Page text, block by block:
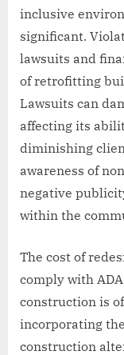
inclusive
significant.
lawsuits and
of retrofitting
Lawsuits can
affecting its
diminishing
awareness of
negative
within the
The cost of
comply with
construction is
incorporating
construction